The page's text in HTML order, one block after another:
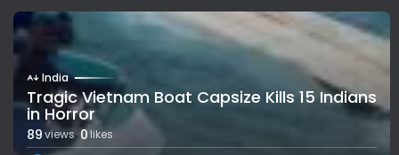
India
Tragic Vietnam Boat Capsize Kills 15 Indians
in Horror
89views 0 likes